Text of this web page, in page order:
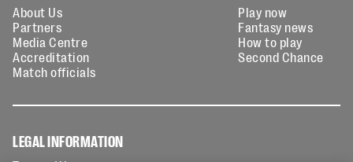
About Us
Partners
Media Centre
Accreditation
Match officials
Play now
Fantasy news
How to play
Second Chance
LEGAL INFORMATION